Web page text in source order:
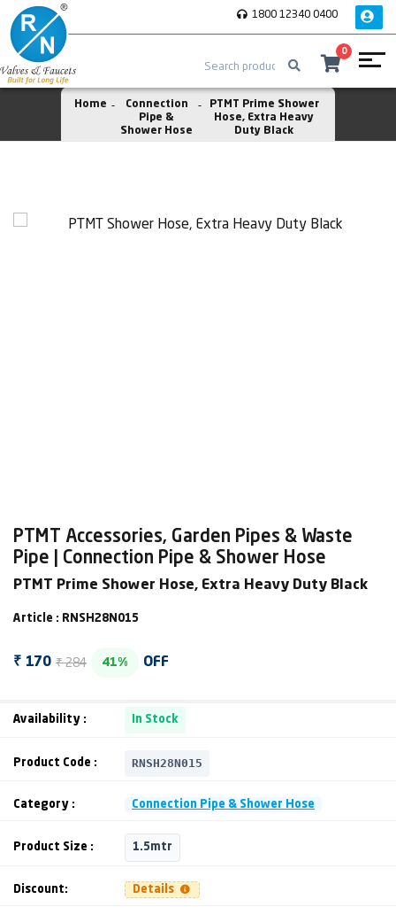
1800 12340 0400
0
Home
Connection
Pipe &
Shower Hose
PTMT Prime Shower
Hose, Extra Heavy
Duty Black
PTMT Accessories, Garden Pipes & Waste
Pipe | Connection Pipe & Shower Hose
PTMT Prime Shower Hose, Extra Heavy Duty Black
Article : RNSH28N015
₹ 170 ₹ 284 41% OFF
Availability : In Stock
Product Code : RNSH28N015
Category : Connection Pipe & Shower Hose
Product Size : 1.5mtr
Discount: Details